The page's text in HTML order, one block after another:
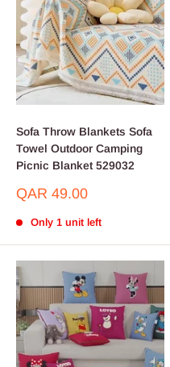
Sofa Throw Blankets Sofa
Towel Outdoor Camping
Picnic Blanket 529032
Sale
QAR 49.00
Only 1 unit left